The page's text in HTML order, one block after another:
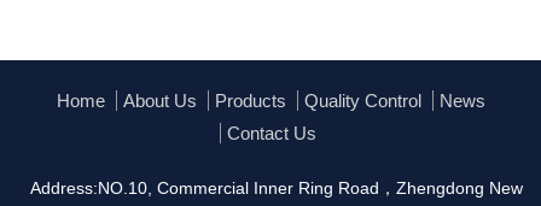
Home About Us Products Quality Control
News
Contact Us
Address:NO.10, Commercial Inner Ring Road，Zhengdong New